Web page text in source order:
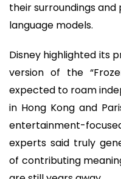
their surroundings and
language models.
Disney highlighted its
version of the
expected to roam
in Hong Kong and
entertainment-
experts said truly
of contributing